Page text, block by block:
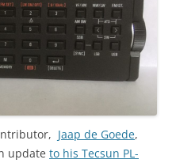
Jaap de Goede,
update to his Tecsun PL-